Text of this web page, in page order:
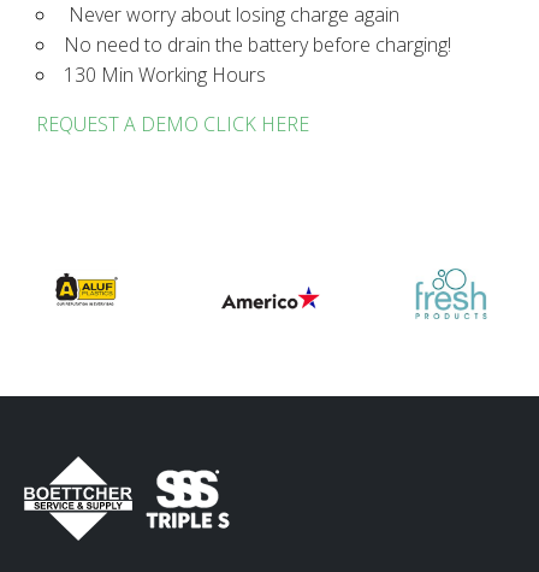
Never worry about losing charge again
No need to drain the battery before charging!
130 Min Working Hours
REQUEST A DEMO CLICK HERE